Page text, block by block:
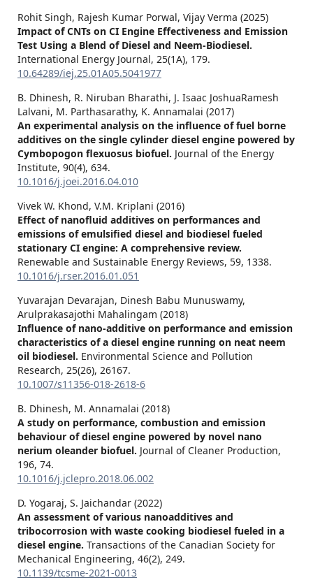
Rohit Singh, Rajesh Kumar Porwal, Vijay Verma (2025)
Impact of CNTs on CI Engine Effectiveness and Emission
Test Using a Blend of Diesel and Neem-Biodiesel.
International Energy Journal, 25(1A), 179.
10.64289/iej.25.01A05.5041977
B. Dhinesh, R. Niruban Bharathi, J. Isaac JoshuaRamesh
Lalvani, M. Parthasarathy, K. Annamalai (2017)
An experimental analysis on the influence of fuel borne
additives on the single cylinder diesel engine powered by
Cymbopogon flexuosus biofuel. Journal of the Energy
Institute, 90(4), 634.
10.1016/j.joei.2016.04.010
Vivek W. Khond, V.M. Kriplani (2016)
Effect of nanofluid additives on performances and
emissions of emulsified diesel and biodiesel fueled
stationary CI engine: A comprehensive review.
Renewable and Sustainable Energy Reviews, 59, 1338.
10.1016/j.rser.2016.01.051
Yuvarajan Devarajan, Dinesh Babu Munuswamy,
Arulprakasajothi Mahalingam (2018)
Influence of nano-additive on performance and emission
characteristics of a diesel engine running on neat neem
oil biodiesel. Environmental Science and Pollution
Research, 25(26), 26167.
10.1007/s11356-018-2618-6
B. Dhinesh, M. Annamalai (2018)
A study on performance, combustion and emission
behaviour of diesel engine powered by novel nano
nerium oleander biofuel. Journal of Cleaner Production,
196, 74.
10.1016/j.jclepro.2018.06.002
D. Yogaraj, S. Jaichandar (2022)
An assessment of various nanoadditives and
tribocorrosion with waste cooking biodiesel fueled in a
diesel engine. Transactions of the Canadian Society for
Mechanical Engineering, 46(2), 249.
10.1139/tcsme-2021-0013